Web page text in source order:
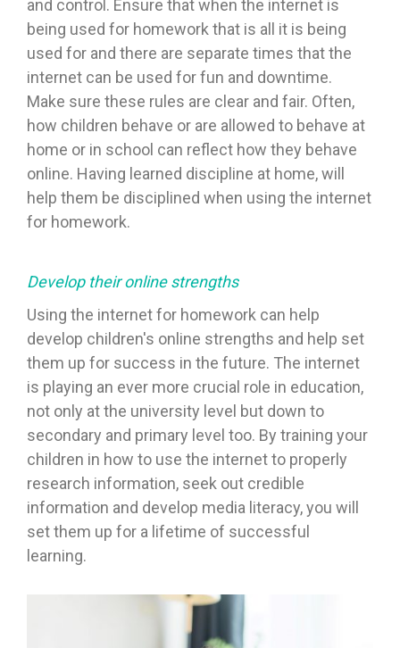
and control. Ensure that when the internet is
being used for homework that is all it is being
used for and there are separate times that the
internet can be used for fun and downtime.
Make sure these rules are clear and fair. Often,
how children behave or are allowed to behave at
home or in school can reflect how they behave
online. Having learned discipline at home, will
help them be disciplined when using the internet
for homework.
Develop their online strengths
Using the internet for homework can help
develop children's online strengths and help set
them up for success in the future. The internet
is playing an ever more crucial role in education,
not only at the university level but down to
secondary and primary level too. By training your
children in how to use the internet to properly
research information, seek out credible
information and develop media literacy, you will
set them up for a lifetime of successful
learning.